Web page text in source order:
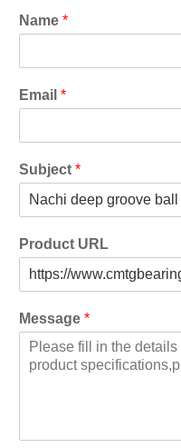
Name *
Email *
Subject *
Product URL
Message *